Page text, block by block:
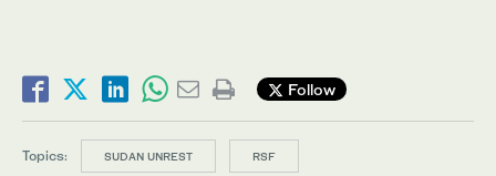
Follow
Topics: SUDAN UNREST RSF